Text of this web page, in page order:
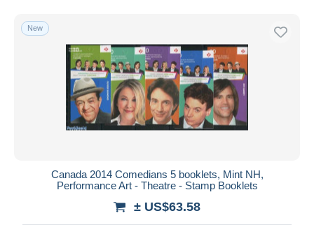
New
Canada 2014 Comedians 5 booklets, Mint NH,
Performance Art - Theatre - Stamp Booklets
± US$63.58